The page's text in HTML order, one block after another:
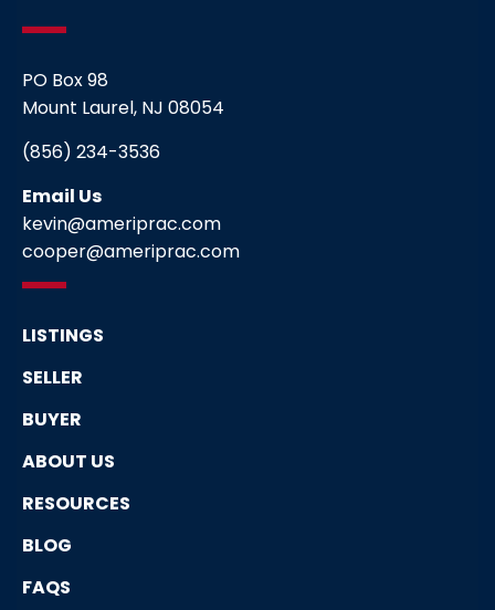
PO Box 98
Mount Laurel, NJ 08054
(856) 234-3536
Email Us
kevin@ameriprac.com
cooper@ameriprac.com
LISTINGS
SELLER
BUYER
ABOUT US
RESOURCES
BLOG
FAQS